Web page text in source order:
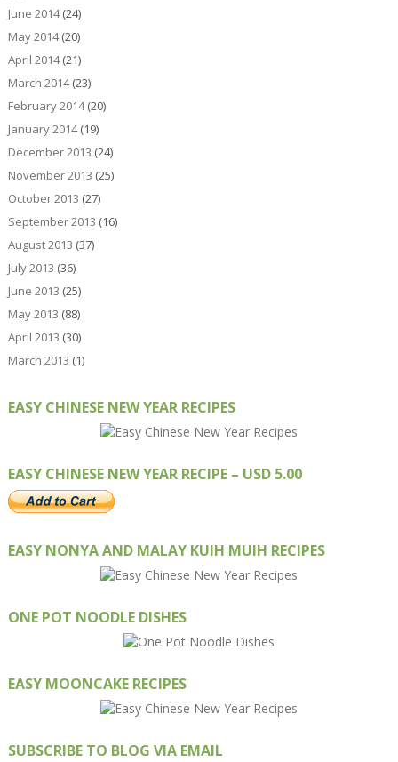
June 2014(24)
May 2014(20)
April 2014(21)
March 2014(23)
February 2014(20)
January 2014(19)
December 2013 (24)
November 2013 (25)
October 2013 (27)
September 2013 (16)
August 2013 (37)
July 2013 (36)
June 2013 (25)
May 2013 (88)
April 2013 (30)
March 2013 (1)
EASY CHINESE NEW YEAR RECIPES
EASY CHINESE NEW YEAR RECIPE – USD 5.00
EASY NONYA AND MALAY KUIH MUIH RECIPES
ONE POT NOODLE DISHES
EASY MOONCAKE RECIPES
SUBSCRIBE TO BLOG VIA EMAIL